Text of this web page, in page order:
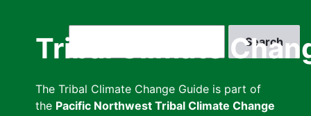
Tribal Climate
The Tribal Climate Change Guide is part of
the Pacific Northwest Tribal Climate Change